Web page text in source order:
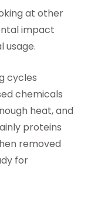
at other
impact
usage.
cycles
chemicals
heat, and
proteins
removed
for